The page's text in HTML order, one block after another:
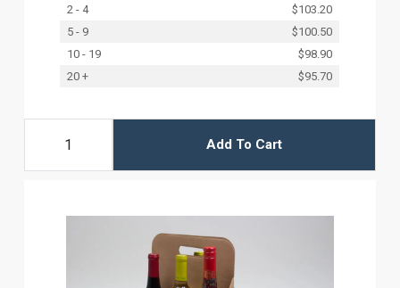
2 - 4
$103.20
5 - 9
$100.50
10 - 19
$98.90
20 +
$95.70
Add To Cart